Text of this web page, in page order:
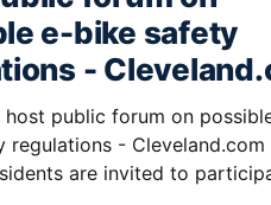
e-bike safety
-
host public forum on
regulations - Cleveland.com
are invited to